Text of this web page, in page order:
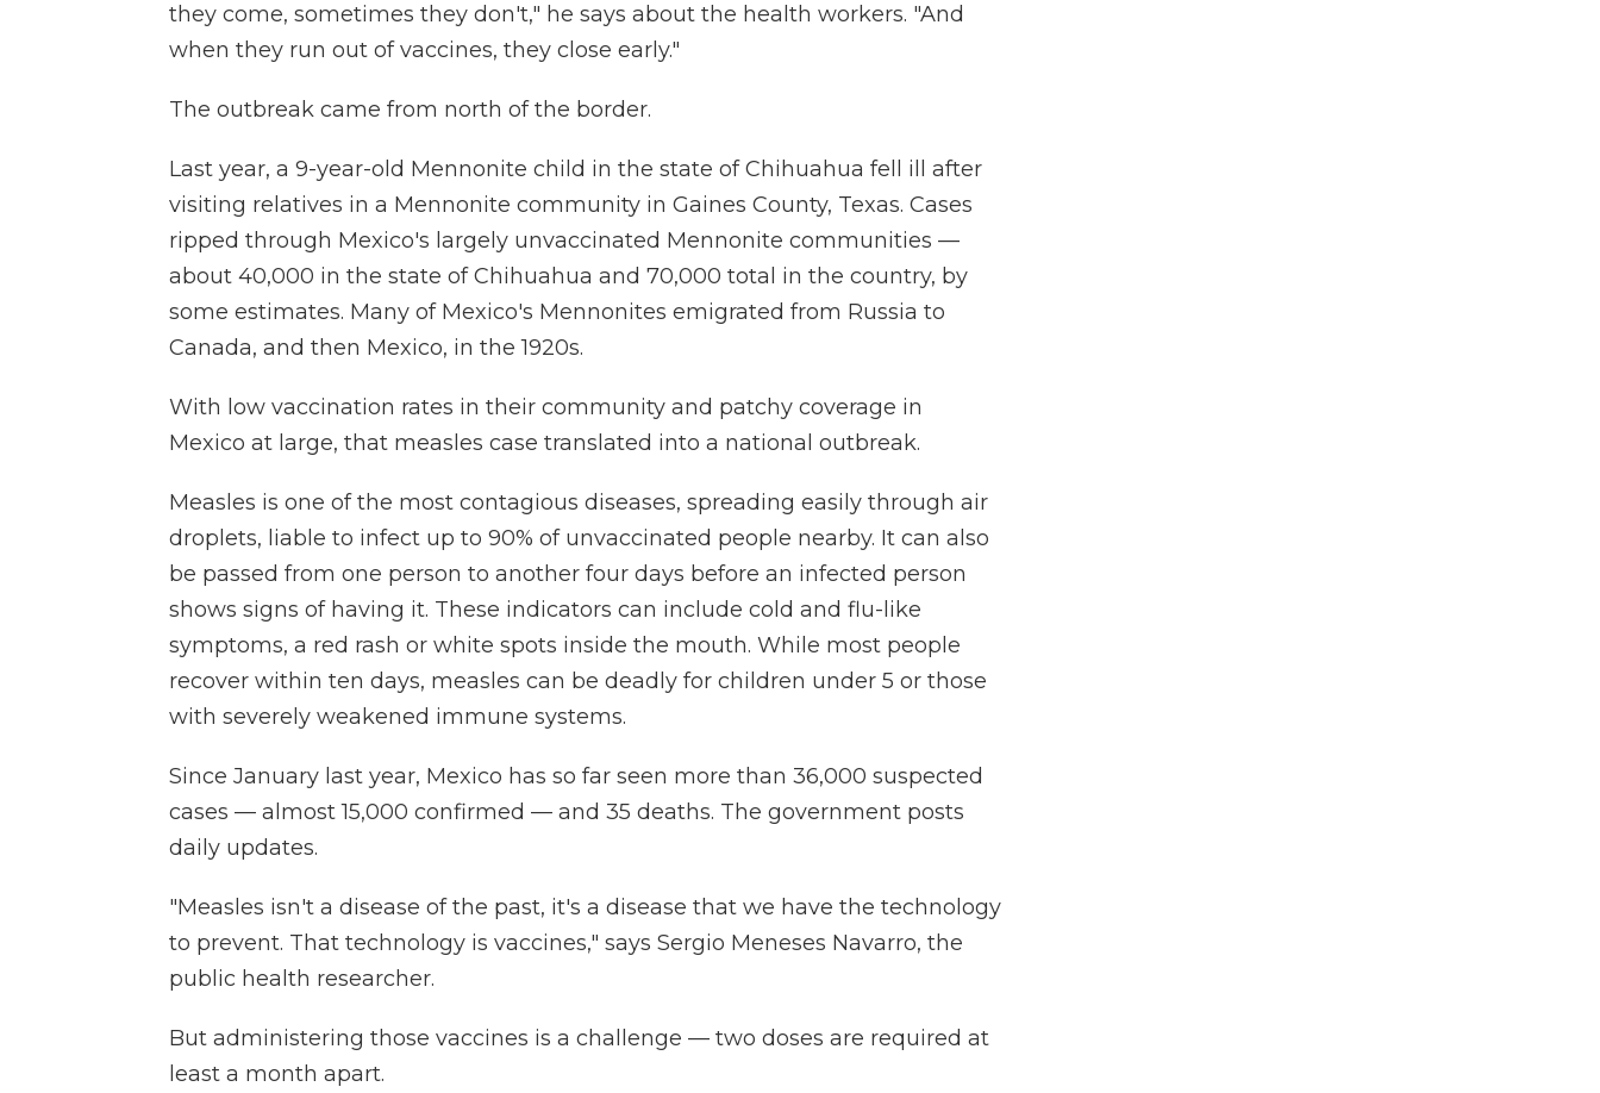
they come, sometimes they don't," he says about the health workers. "And
when they run out of vaccines, they close early."
The outbreak came from north of the border.
Last year, a 9-year-old Mennonite child in the state of Chihuahua fell ill after
visiting relatives in a Mennonite community in Gaines County, Texas. Cases
ripped through Mexico's largely unvaccinated Mennonite communities —
about 40,000 in the state of Chihuahua and 70,000 total in the country, by
some estimates. Many of Mexico's Mennonites emigrated from Russia to
Canada, and then Mexico, in the 1920s.
With low vaccination rates in their community and patchy coverage in
Mexico at large, that measles case translated into a national outbreak.
Measles is one of the most contagious diseases, spreading easily through air
droplets, liable to infect up to 90% of unvaccinated people nearby. It can also
be passed from one person to another four days before an infected person
shows signs of having it. These indicators can include cold and flu-like
symptoms, a red rash or white spots inside the mouth. While most people
recover within ten days, measles can be deadly for children under 5 or those
with severely weakened immune systems.
Since January last year, Mexico has so far seen more than 36,000 suspected
cases — almost 15,000 confirmed — and 35 deaths. The government posts
daily updates.
"Measles isn't a disease of the past, it's a disease that we have the technology
to prevent. That technology is vaccines," says Sergio Meneses Navarro, the
public health researcher.
But administering those vaccines is a challenge — two doses are required at
least a month apart.